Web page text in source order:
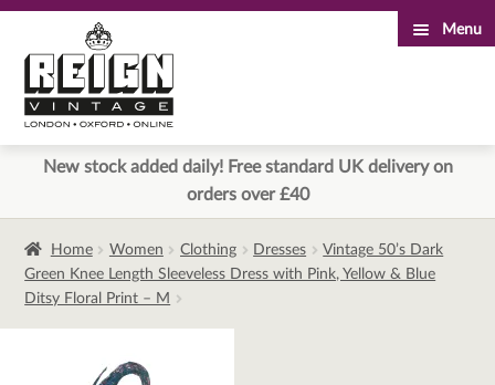
to
navigation
to
content
Menu
New stock added daily! Free standard UK delivery on
orders over £40
Home Women Clothing Dresses
Vintage 50’s Dark
Green Knee Length Sleeveless Dress with Pink, Yellow & Blue
Ditsy Floral Print – M